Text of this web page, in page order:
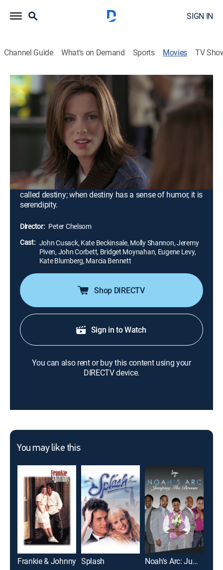
SIGN IN
Channel Guide What's on Demand Sports Movies TV
Serendipity
1h 30m PG-13|Romantic comedy|
Paramount+ with SHOWTIME|2001
On a magical night when they are in their 20s,
Jonathan (John Cusack) meets Sara (Kate
Beckinsale). He finds it love at first sight, but Sara
believes in destiny. After 10 years the two -- with 3,000
miles between them -- must decide if fate wants them
to be together again. When love feels like magic, it is
called destiny; when destiny has a sense of humor, it is
serendipity.
Director: Peter Chelsom
Cast: John Cusack, Kate Beckinsale, Molly Shannon, Jeremy
Piven, John Corbett, Bridget Moynahan, Eugene Levy,
Kate Blumberg, Marcia Bennett
Shop DIRECTV
Sign in to Watch
You can also rent or buy this content using your
DIRECTV device.
You may like this
Frankie & Johnny Splash Noah's Arc: Jumping the Broom